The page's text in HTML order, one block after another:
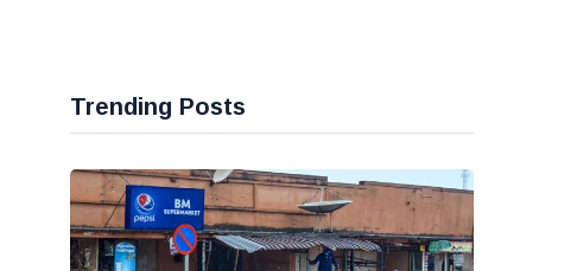
Trending Posts